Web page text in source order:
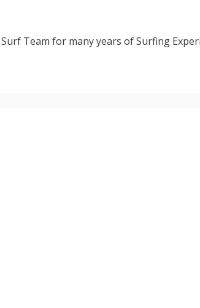
Team for many years of Surfing